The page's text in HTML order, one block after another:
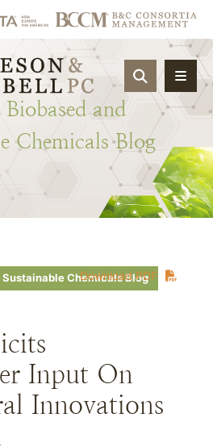
OPEN
Biobased and
Chemicals Blog
Download PDF
Sustainable Chemicals Blog
Input On
Innovations